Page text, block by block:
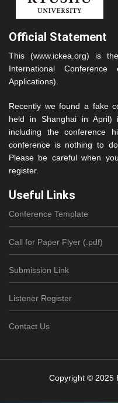
Official Statement
This (www.ickea.org) is
International
Applications).
Recently we found a fake
held in Shanghai in April)
including the conference
conference is nothing to
Please be careful when
register.
Useful Links
Conference Template
Call for Paper Flyer (.pdf)
Submission Link
Listener Register
Contact Us
Copyright © 2025